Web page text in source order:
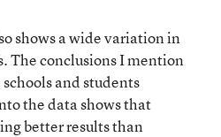
shows a wide variation in
The conclusions I mention
and students
the data shows that
better results than